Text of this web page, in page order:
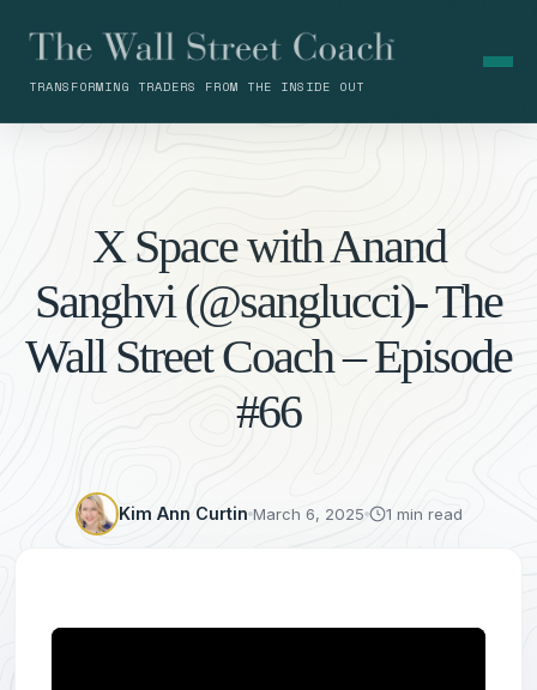
TRANSFORMING TRADERS FROM THE INSIDE OUT
X Space with Anand
Sanghvi (@sanglucci)- The
Wall Street Coach – Episode
#66
Kim Ann Curtin March 6, 2025 1 min read